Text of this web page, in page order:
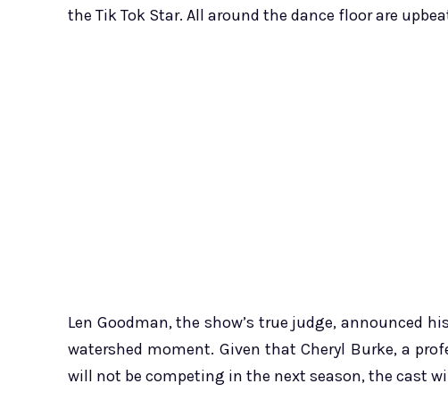
the Tik Tok Star. All around the dance floor are
Len Goodman, the show’s true judge, announced
watershed moment. Given that Cheryl Burke, a
will not be competing in the next season, the cast